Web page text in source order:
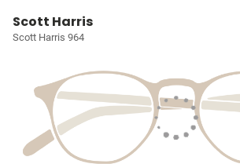
Scott Harris
Scott Harris 964